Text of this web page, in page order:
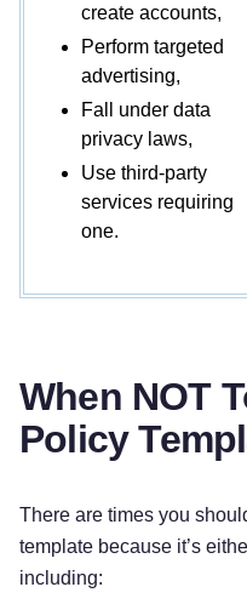
In what situations
parties do we
may share
with specific
technology can be
secure, so we cannot
and improperly
create accounts,
Perform targeted
advertising,
Fall under data
privacy laws,
Use third-party
services requiring
one.
When NOT
Policy
There are times you
template because it’s
including: